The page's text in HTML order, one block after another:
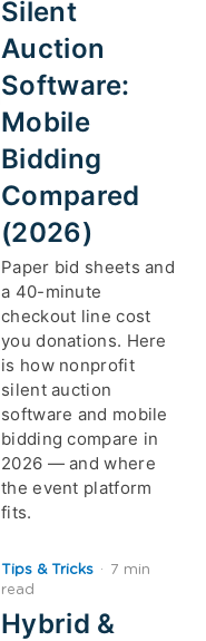
Silent
Auction
Software:
Mobile
Bidding
Compared
(2026)
Paper bid sheets and
a 40-minute
checkout line cost
you donations. Here
is how nonprofit
silent auction
software and mobile
bidding compare in
2026 — and where
the event platform
fits.
Tips & Tricks ·
7 min
read
Hybrid &